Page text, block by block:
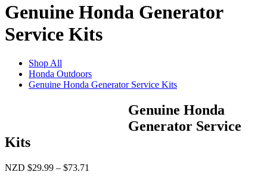
Genuine Honda Generator
Service Kits
Shop All
Honda Outdoors
Genuine Honda Generator Service Kits
Genuine Honda
Generator Service
Kits
NZD $29.99 – $73.71